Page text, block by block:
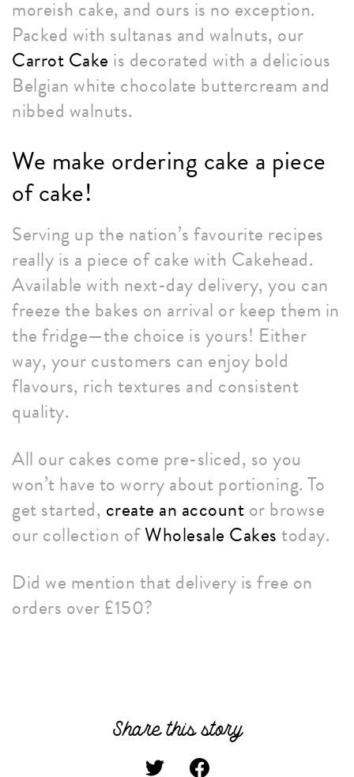
moreish cake, and ours is no exception.
Packed with sultanas and walnuts, our
Carrot Cake is decorated with a delicious
Belgian white chocolate buttercream and
nibbed walnuts.
We make ordering cake a piece
of cake!
Serving up the nation’s favourite recipes
really is a piece of cake with Cakehead.
Available with next-day delivery, you can
freeze the bakes on arrival or keep them in
the fridge—the choice is yours! Either
way, your customers can enjoy bold
flavours, rich textures and consistent
quality.
All our cakes come pre-sliced, so you
won’t have to worry about portioning. To
get started, create an accountor browse
our collection ofWholesale Cakestoday.
Did we mention that delivery is free on
orders over £150?
Share this story